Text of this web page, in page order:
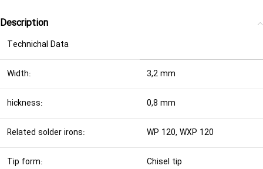
Description
Technichal Data
Width: 3,2 mm
hickness: 0,8 mm
Related solder irons: WP 120, WXP 120
Tip form: Chisel tip